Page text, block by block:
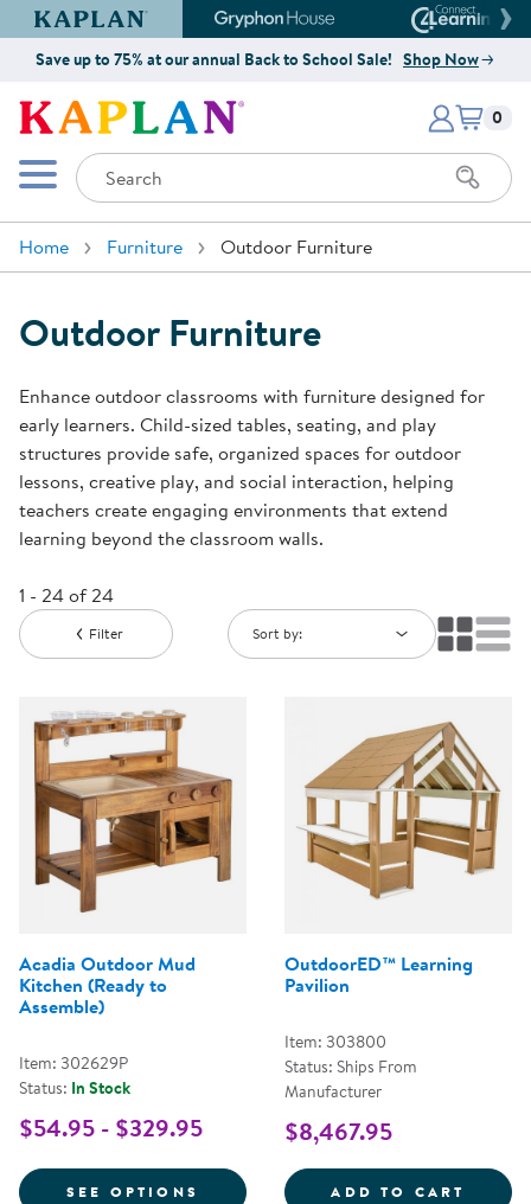
Kaplan Early Learning Company Website
Gryphon House Website
Save up to 75% at our annual Back to School Sale! Shop Now
Kaplan Early Learning Company
Mobile Menu
Search
Items
0
Home Furniture Outdoor Furniture
Outdoor Furniture
Enhance outdoor classrooms with furniture designed for
early learners. Child-sized tables, seating, and play
structures provide safe, organized spaces for outdoor
lessons, creative play, and social interaction, helping
teachers create engaging environments that extend
learning beyond the classroom walls.
1 - 24 of 24
Filter Sort by:
Acadia Outdoor Mud
Kitchen (Ready to
Assemble)
Item: 302629P
Status: In Stock
$54.95 - $329.95
SEE OPTIONS FOR ACADIA OUTDOOR MUD
OutdoorED™ Learning
Pavilion
Item: 303800
Status: Ships From
Manufacturer
$8,467.95
ADD TO CART